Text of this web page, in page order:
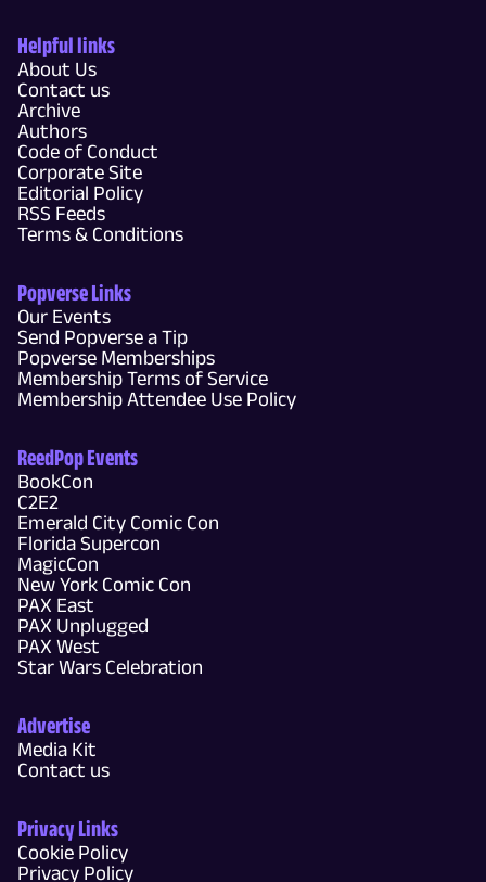
Helpful links
About Us
Contact us
Archive
Authors
Code of Conduct
Corporate Site
Editorial Policy
RSS Feeds
Terms & Conditions
Popverse Links
Our Events
Send Popverse a Tip
Popverse Memberships
Membership Terms of Service
Membership Attendee Use Policy
ReedPop Events
BookCon
C2E2
Emerald City Comic Con
Florida Supercon
MagicCon
New York Comic Con
PAX East
PAX Unplugged
PAX West
Star Wars Celebration
Advertise
Media Kit
Contact us
Privacy Links
Cookie Policy
Privacy Policy